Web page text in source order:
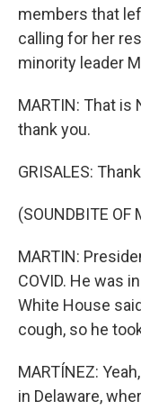
members that
calling for her
minority leader
MARTIN: That is
thank you.
GRISALES:
(SOUNDBITE OF
MARTIN:
COVID. He was
White House
cough, so he
MARTÍNEZ:
in Delaware,